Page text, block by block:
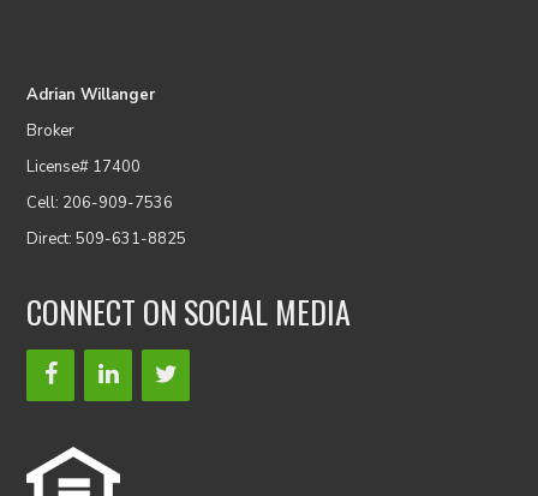
Adrian Willanger
Broker
License# 17400
Cell: 206-909-7536
Direct: 509-631-8825
CONNECT ON SOCIAL MEDIA